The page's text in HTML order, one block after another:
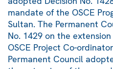
mandate of the OSCE
Sultan. The Permanent
No. 1429 on the
OSCE Project Co-
Permanent Council